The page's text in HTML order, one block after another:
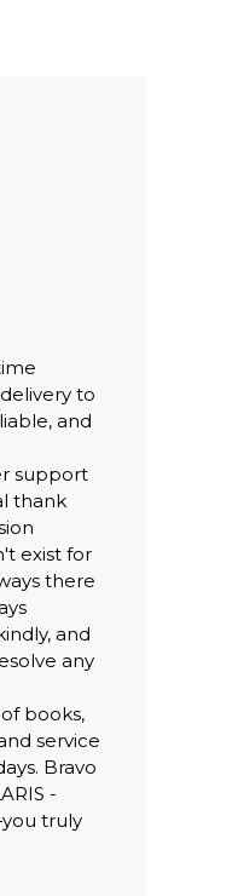
to
and
support
thank
exist for
there
and
any
books,
service
Bravo
-
truly